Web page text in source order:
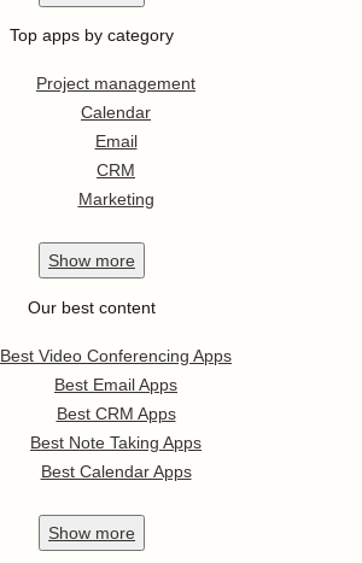
Top apps by category
Project management
Calendar
Email
CRM
Marketing
Show more
Our best content
Best Video Conferencing Apps
Best Email Apps
Best CRM Apps
Best Note Taking Apps
Best Calendar Apps
Show more